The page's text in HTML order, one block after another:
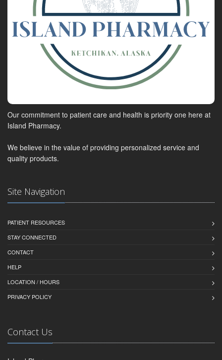
Our commitment to patient care and health is priority one here at
Island Pharmacy.
We believe in the value of providing personalized service and
quality products.
Site Navigation
PATIENT RESOURCES
STAY CONNECTED
CONTACT
HELP
LOCATION / HOURS
PRIVACY POLICY
Contact Us